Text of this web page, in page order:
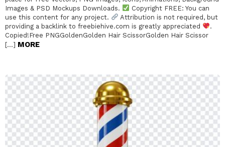
Images & PSD Mockups Downloads.
Copyright FREE: You can
use this content for any project.
Attribution is not required, but
providing a backlink to freebiehive.com is greatly appreciated
.
Copied!Free PNGGoldenGolden Hair ScissorGolden Hair Scissor
[…] MORE